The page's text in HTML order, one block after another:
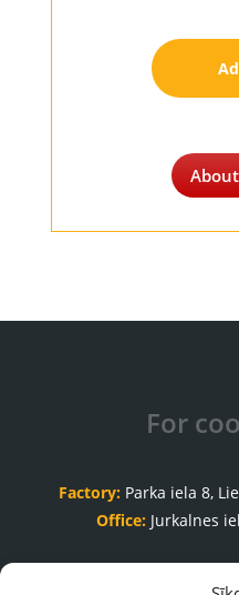
For
Factory: Parka iela 8,
Office: Jurkalnes